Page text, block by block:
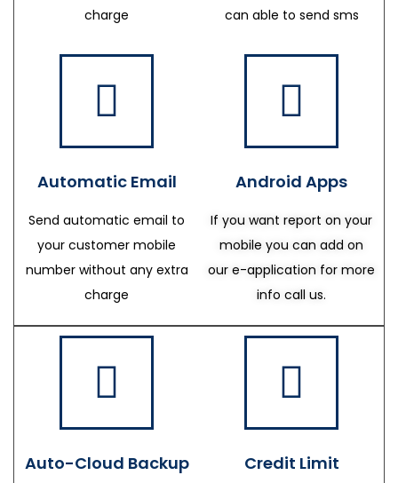
charge
can able to send sms
Automatic Email
Send automatic email to
your customer mobile
number without any extra
charge
Android Apps
If you want report on your
mobile you can add on
our e-application for more
info call us.
Auto-Cloud Backup Credit Limit